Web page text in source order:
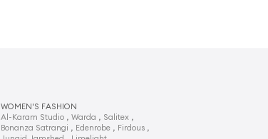
WOMEN'S FASHION
Al-Karam Studio , Warda , Salitex ,
Bonanza Satrangi , Edenrobe , Firdous ,